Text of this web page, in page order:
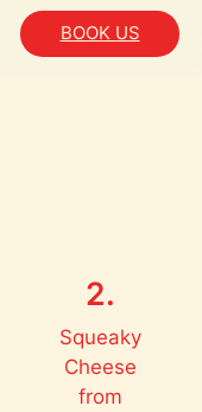
BOOK US
2.
Squeaky
Cheese
from